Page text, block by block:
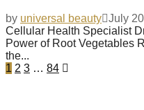
by universal beauty July
Cellular Health Specialist
Power of Root Vegetables
the...
1 2 3 … 84